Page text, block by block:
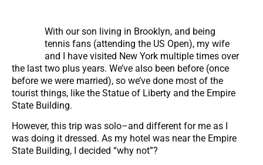
With our son living in Brooklyn, and being
tennis fans (attending the US Open), my wife
and I have visited New York multiple times over
the last two plus years. We’ve also been before (once
before we were married), so we’ve done most of the
tourist things, like the Statue of Liberty and the Empire
State Building.
However, this trip was solo–and different for me as I
was doing it dressed. As my hotel was near the Empire
State Building, I decided “why not”?